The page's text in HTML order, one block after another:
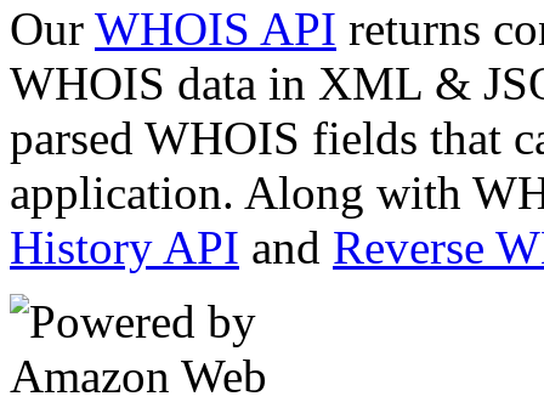
Our WHOIS API returns
WHOIS data in XML &
parsed WHOIS fields that
application. Along with
History API and Reverse